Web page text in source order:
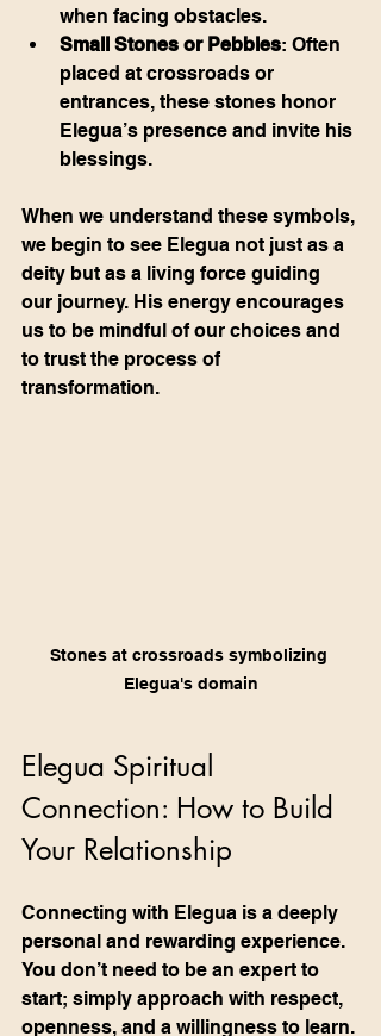
when facing obstacles.
Small Stones or Pebbles: Often
placed at crossroads or
entrances, these stones honor
Elegua’s presence and invite his
blessings.
When we understand these symbols,
we begin to see Elegua not just as a
deity but as a living force guiding
our journey. His energy encourages
us to be mindful of our choices and
to trust the process of
transformation.
Stones at crossroads symbolizing
Elegua's domain
Elegua Spiritual
Connection: How to Build
Your Relationship
Connecting with Elegua is a deeply
personal and rewarding experience.
You don’t need to be an expert to
start; simply approach with respect,
openness, and a willingness to learn.